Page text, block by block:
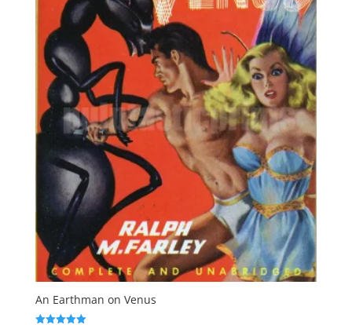
An Earthman on Venus